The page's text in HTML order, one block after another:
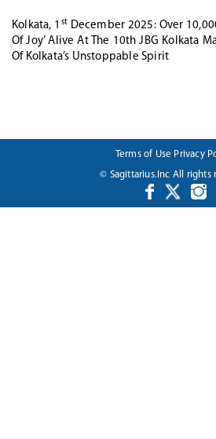
Kolkata, 1 stDecember 2025: Over
Of Joy’ Alive At The 10th JBG Kolkata
Of Kolkata’s Unstoppable Spirit
Terms of Use Privacy
© Sagittarius.Inc All rights